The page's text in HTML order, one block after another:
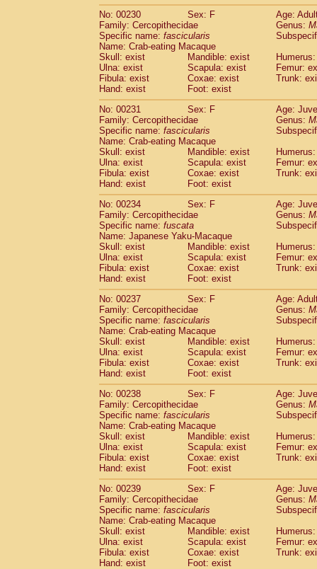
No: 00230
Sex: F
Age:
Family: Cercopithecidae
Genus:
Specific name: fascicularis
Name: Crab-eating Macaque
Skull: exist
Mandible: exist
Ulna: exist
Scapula: exist
Femur:
Fibula: exist
Coxae: exist
Trunk:
Hand: exist
Foot: exist
No: 00231
Sex: F
Age:
Family: Cercopithecidae
Genus:
Specific name: fascicularis
Name: Crab-eating Macaque
Skull: exist
Mandible: exist
Ulna: exist
Scapula: exist
Femur:
Fibula: exist
Coxae: exist
Trunk:
Hand: exist
Foot: exist
No: 00234
Sex: F
Age:
Family: Cercopithecidae
Genus:
Specific name: fuscata
Name: Japanese Yaku-Macaque
Skull: exist
Mandible: exist
Ulna: exist
Scapula: exist
Femur:
Fibula: exist
Coxae: exist
Trunk:
Hand: exist
Foot: exist
No: 00237
Sex: F
Age:
Family: Cercopithecidae
Genus:
Specific name: fascicularis
Name: Crab-eating Macaque
Skull: exist
Mandible: exist
Ulna: exist
Scapula: exist
Femur:
Fibula: exist
Coxae: exist
Trunk:
Hand: exist
Foot: exist
No: 00238
Sex: F
Age:
Family: Cercopithecidae
Genus:
Specific name: fascicularis
Name: Crab-eating Macaque
Skull: exist
Mandible: exist
Ulna: exist
Scapula: exist
Femur:
Fibula: exist
Coxae: exist
Trunk:
Hand: exist
Foot: exist
No: 00239
Sex: F
Age:
Family: Cercopithecidae
Genus:
Specific name: fascicularis
Name: Crab-eating Macaque
Skull: exist
Mandible: exist
Ulna: exist
Scapula: exist
Femur:
Fibula: exist
Coxae: exist
Trunk:
Hand: exist
Foot: exist